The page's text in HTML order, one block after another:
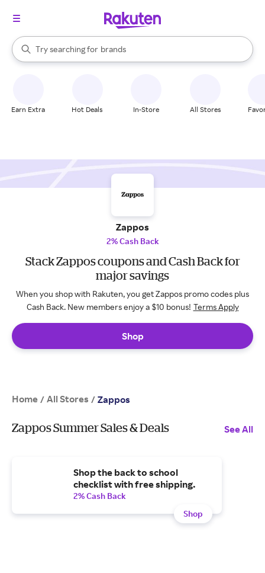
Search Rakuten
Try searching for
stores
brands
groceries
When autocomplete results are available, use the up and down
Earn Extra Hot Deals In-Store All Stores
Zappos
2% Cash Back
Stack Zappos coupons and Cash Back for
major savings
When you shop with Rakuten, you get Zappos promo codes plus
Cash Back. New members enjoy a $10 bonus! Terms Apply
Shop
Home / All Stores / Zappos
Zappos Summer Sales & Deals See All
Shop the back to school
checklist with free shipping.
2% Cash Back
Shop